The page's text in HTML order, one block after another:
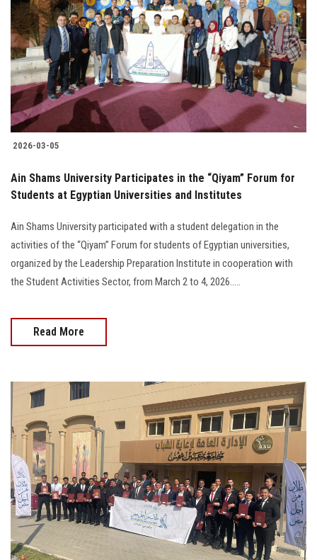
Students
Faculty Staff
Postgraduate
Alumni
Visitors
Apply Now
2026-03-05
Ain Shams University Participates in the “Qiyam” Forum for
Students at Egyptian Universities and Institutes
Ain Shams University participated with a student delegation in the
activities of the “Qiyam” Forum for students of Egyptian universities,
organized by the Leadership Preparation Institute in cooperation with
the Student Activities Sector, from March 2 to 4, 2026.....
Read More